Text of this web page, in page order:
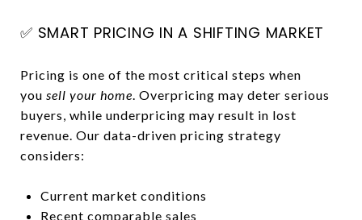
✅ SMART PRICING IN A SHIFTING MARKET
Pricing is one of the most critical steps when
you sell your home . Overpricing may deter serious
buyers, while underpricing may result in lost
revenue. Our data-driven pricing strategy
considers:
Current market conditions
Recent comparable sales